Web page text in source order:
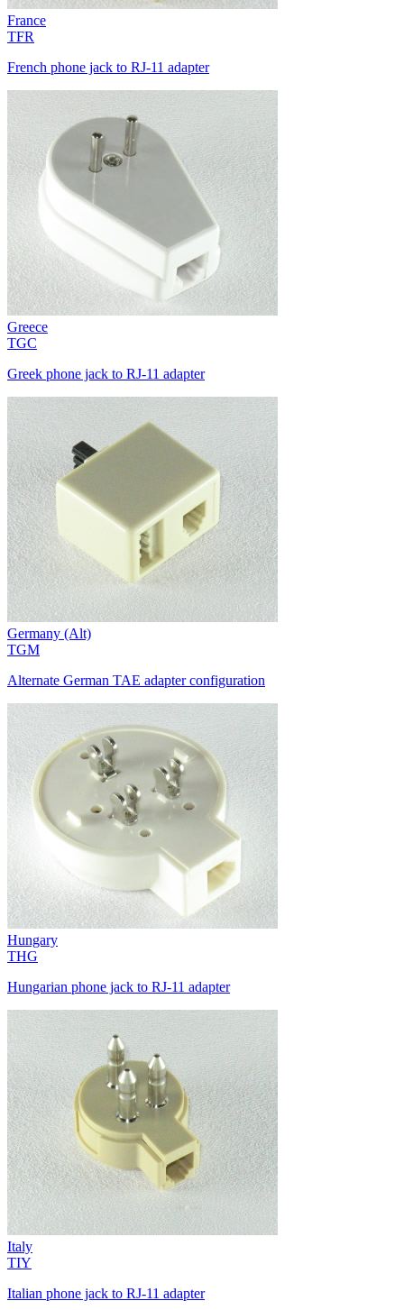
France
TFR
French phone jack to RJ-11 adapter
Greece
TGC
Greek phone jack to RJ-11 adapter
Germany (Alt)
TGM
Alternate German TAE adapter configuration
Hungary
THG
Hungarian phone jack to RJ-11 adapter
Italy
TIY
Italian phone jack to RJ-11 adapter